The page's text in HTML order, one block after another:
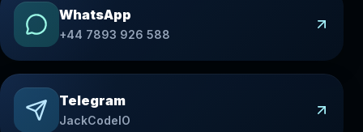
WhatsApp
+44 7893 926 588
Telegram
JackCodeIO